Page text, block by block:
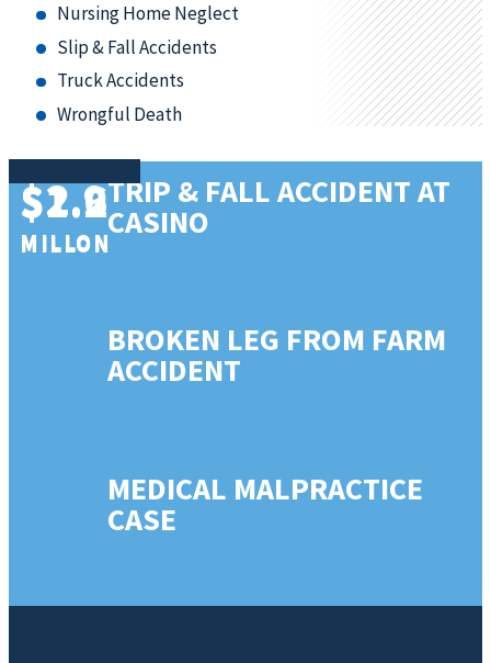
Nursing Home Neglect
Slip & Fall Accidents
Truck Accidents
Wrongful Death
$2.9
MILLON
TRIP & FALL ACCIDENT AT
CASINO
$1.6
MILLON
BROKEN LEG FROM FARM
ACCIDENT
$1.2
MILLON
MEDICAL MALPRACTICE
CASE